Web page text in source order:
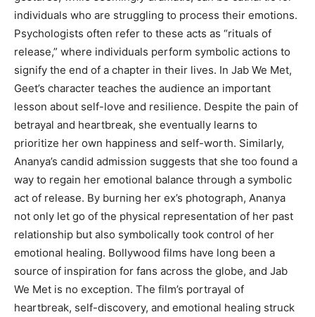
individuals who are struggling to process their emotions.
Psychologists often refer to these acts as “rituals of
release,” where individuals perform symbolic actions to
signify the end of a chapter in their lives. In Jab We Met,
Geet’s character teaches the audience an important
lesson about self-love and resilience. Despite the pain of
betrayal and heartbreak, she eventually learns to
prioritize her own happiness and self-worth. Similarly,
Ananya’s candid admission suggests that she too found a
way to regain her emotional balance through a symbolic
act of release. By burning her ex’s photograph, Ananya
not only let go of the physical representation of her past
relationship but also symbolically took control of her
emotional healing. Bollywood films have long been a
source of inspiration for fans across the globe, and Jab
We Met is no exception. The film’s portrayal of
heartbreak, self-discovery, and emotional healing struck